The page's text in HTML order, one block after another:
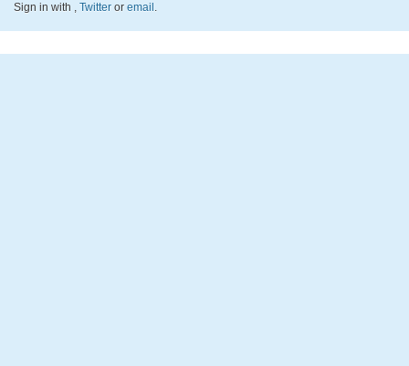
Sign in with , Twitter or email .